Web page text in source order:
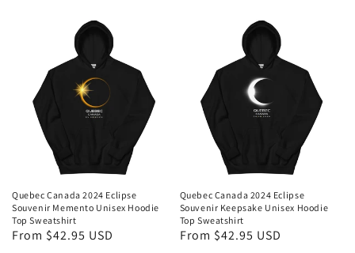
Quebec Canada 2024 Eclipse
Souvenir Memento Unisex Hoodie
Top Sweatshirt
Regular
From $42.95 USD
Quebec Canada 2024 Eclipse
Souvenir Keepsake Unisex Hoodie
Top Sweatshirt
Regular
From $42.95 USD